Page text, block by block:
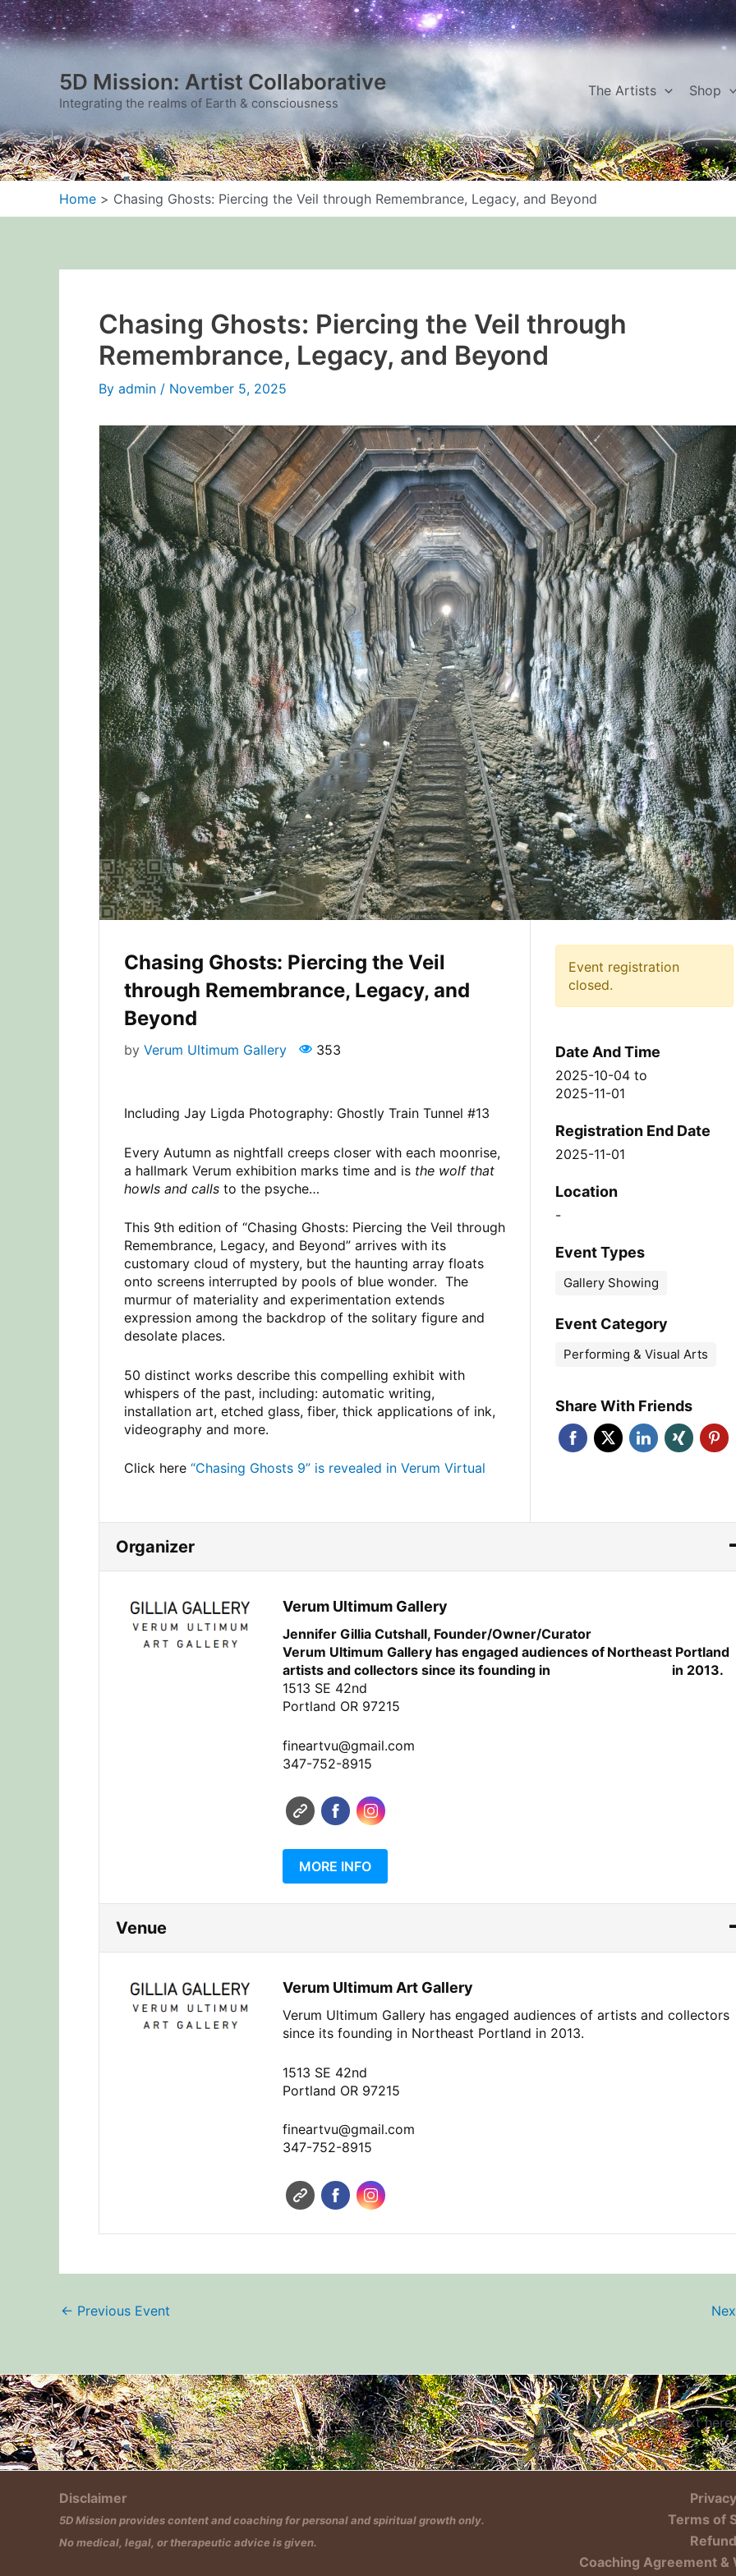
Skip
to
content
5D Mission: Artist Collaborative
Integrating the realms of Earth & consciousness
The Artists Shop
Home Chasing Ghosts: Piercing the Veil through Remembrance, Legacy, and Beyond
Chasing Ghosts: Piercing the Veil through
Remembrance, Legacy, and Beyond
By admin / November 5, 2025
Chasing Ghosts: Piercing the Veil
through Remembrance, Legacy, and
Beyond
by Verum Ultimum Gallery 353
Including Jay Ligda Photography: Ghostly Train Tunnel #13
Every Autumn as nightfall creeps closer with each moonrise,
a hallmark Verum exhibition marks time and is the wolf that
howls and calls to the psyche…
This 9th edition of “Chasing Ghosts: Piercing the Veil through
Remembrance, Legacy, and Beyond” arrives with its
customary cloud of mystery, but the haunting array floats
onto screens interrupted by pools of blue wonder. The
murmur of materiality and experimentation extends
expression among the backdrop of the solitary figure and
desolate places.
50 distinct works describe this compelling exhibit with
whispers of the past, including: automatic writing,
installation art, etched glass, fiber, thick applications of ink,
videography and more.
Click here “Chasing Ghosts 9” is revealed in Verum Virtual
Event registration
closed.
Date And Time
2025-10-04 to
2025-11-01
Registration End Date
2025-11-01
Location
-
Event Types
Gallery Showing
Event Category
Performing & Visual Arts
Share With Friends
Organizer
Verum Ultimum Gallery
Jennifer Gillia Cutshall, Founder/Owner/Curator
Verum Ultimum Gallery has engaged audiences of
artists and collectors since its founding in
Northeast Portland
in 2013.
1513 SE 42nd
Portland OR 97215
fineartvu@gmail.com
347-752-8915
MORE INFO
Venue
Verum Ultimum Art Gallery
Verum Ultimum Gallery has engaged audiences of artists and collectors
since its founding in Northeast Portland in 2013.
1513 SE 42nd
Portland OR 97215
fineartvu@gmail.com
347-752-8915
← Previous Event
Insert HTML text here.
Disclaimer
5D Mission provides content and coaching for personal and spiritual growth only.
No medical, legal, or therapeutic advice is given.
Terms of
Coaching Agreement &